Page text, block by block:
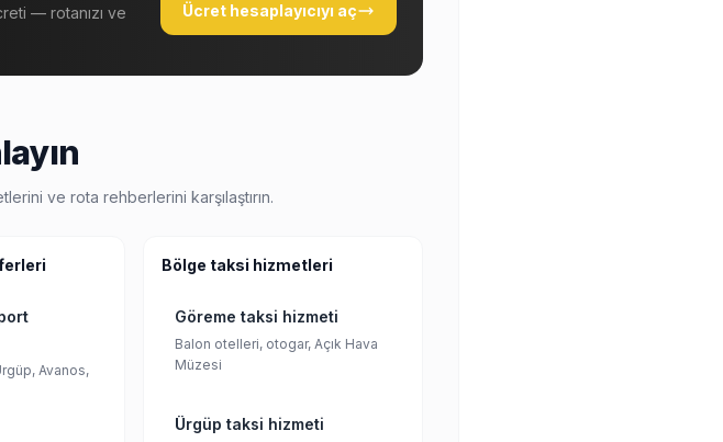
— rotanızı ve
Ücret hesaplayıcıyı aç
ve rota rehberlerini karşılaştırın.
Avanos,
Bölge taksi hizmetleri
Göreme taksi hizmeti
Balon otelleri, otogar, Açık Hava
Müzesi
Ürgüp taksi hizmeti